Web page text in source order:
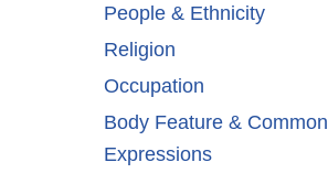
People & Ethnicity
Religion
Occupation
Body Feature & Common
Expressions